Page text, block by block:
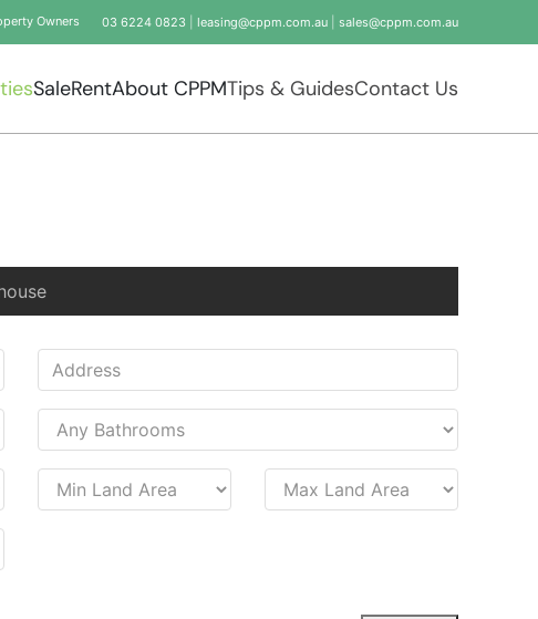
Owners 03 6224 0823 leasing@cppm.com.au sales@cppm.com.au
SaleRentAbout CPPMTips & GuidesContact Us